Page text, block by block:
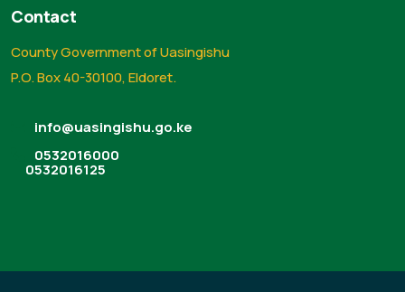
Contact
County Government of Uasingishu
P.O. Box 40-30100, Eldoret.
info@uasingishu.go.ke
0532016000
0532016125